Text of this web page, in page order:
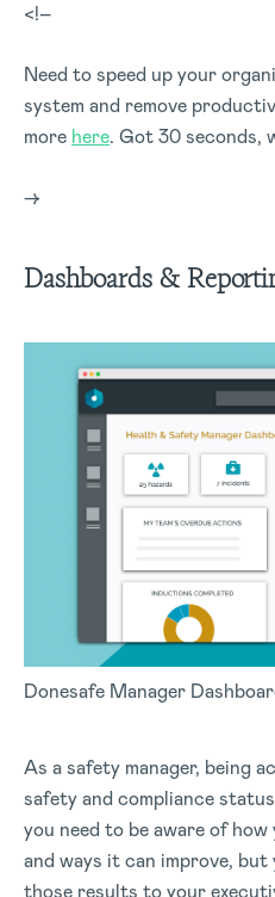
<!–
Need to speed up your
system and remove
more here. Got 30 seconds,
–>
Dashboards &
Donesafe Manager
As a safety manager, being
safety and compliance
you need to be aware of
and ways it can improve,
those results to your